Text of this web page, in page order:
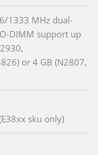
1333 MHz dual-
DIMM support up
or 4 GB (N2807,
sku only)